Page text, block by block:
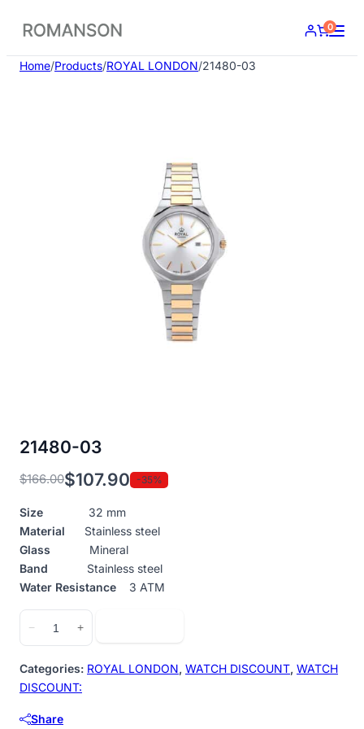
content
0
Home/Products/ROYAL LONDON/21480-03
21480-03
$166.00
Original
price
was:
$166.00.
$107.90
Current
price
is:
$107.90.
-35%
Size 32 mm
Material Stainless steel
Glass Mineral
Band Stainless steel
Water Resistance 3 ATM
−
03
+
Categories: ROYAL LONDON, WATCH DISCOUNT, WATCH
DISCOUNT:
Share